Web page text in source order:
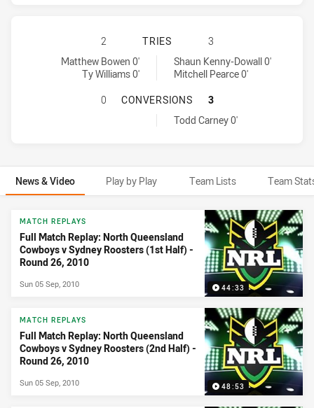
NORTH QUEENSLAND COWBOYS
2 TRIES
3
North Queensland Cowboys tries achieved by:
Matthew Bowen 0'
Ty Williams 0'
Sydney Roosters tries achieved by:Shaun Kenny-Dowall 0'
Mitchell Pearce 0'
NORTH QUEENSLAND COWBOYS
0 CONVERSIONS
3
Sydney Roosters conversions achieved by:
Todd Carney 0'
News & Video Play by Play Team Lists Team
News & Video
44:33
MATCH REPLAYS
Full Match Replay: North Queensland
Cowboys v Sydney Roosters (1st Half) -
Round 26, 2010
Sun 05 Sep, 2010
48:53
MATCH REPLAYS
Full Match Replay: North Queensland
Cowboys v Sydney Roosters (2nd Half) -
Round 26, 2010
Sun 05 Sep, 2010